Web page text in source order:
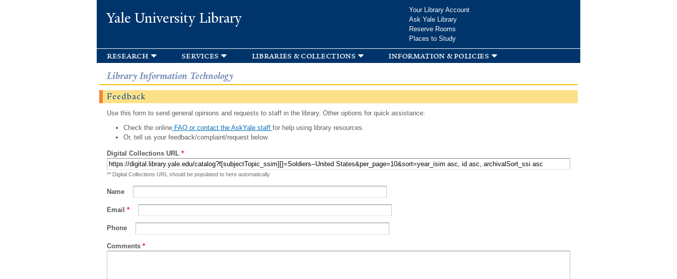
Yale University Library
Your Library Account
Ask Yale Library
Reserve Rooms
Places to Study
research services libraries & collections information & policies
Library Information Technology
Feedback
Use this form to send general opinions and requests to staff in the library. Other options for quick assistance:
Check the onlineFAQ or contact the AskYale staff for help using library resources.
Or, tell us your feedback/complaint/request below.
Digital Collections URL *
** Digital Collections URL should be populated to here automatically
Name
Email *
Phone
Comments *